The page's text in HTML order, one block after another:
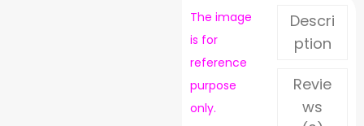
The image
is for
reference
purpose
only.
Descri
ption
Revie
ws